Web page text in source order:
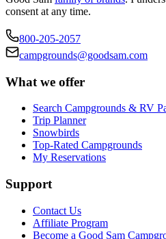
consent at any time.
800-205-2057
campgrounds@goodsam.com
What we offer
Search Campgrounds & RV
Trip Planner
Snowbirds
Top-Rated Campgrounds
My Reservations
Support
Contact Us
Affiliate Program
Become a Good Sam